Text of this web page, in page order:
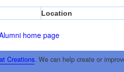
Location
home page
Creations. We can help create or